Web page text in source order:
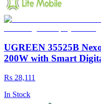
UGREEN 35525B
200W with Smart
Rs 28,111
In Stock